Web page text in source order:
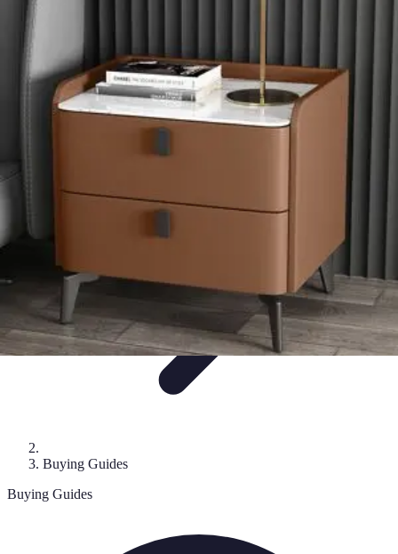
Mobile Gadget World
Smartphones
Features
Mobile Gadget World
Buying Guides
Buying Guides